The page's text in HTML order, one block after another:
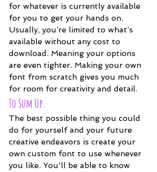
for whatever is currently available
for you to get your hands on.
Usually, you’re limited to what’s
available without any cost to
download. Meaning your options
are even tighter. Making your own
font from scratch gives you much
for room for creativity and detail.
To Sum Up.
The best possible thing you could
do for yourself and your future
creative endeavors is create your
own custom font to use whenever
you like. You'll be able to know